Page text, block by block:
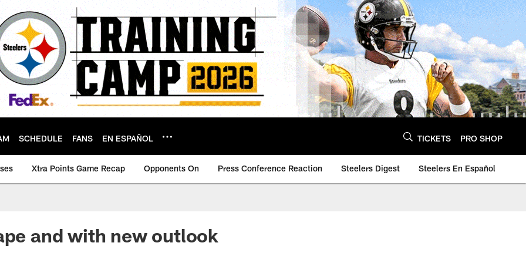
SCHEDULE FANS EN ESPAÑOL TICKETS PRO SHOP
Xtra Points Game Recap Opponents On Press Conference Reaction Steelers Digest Steelers En Español
and with new outlook